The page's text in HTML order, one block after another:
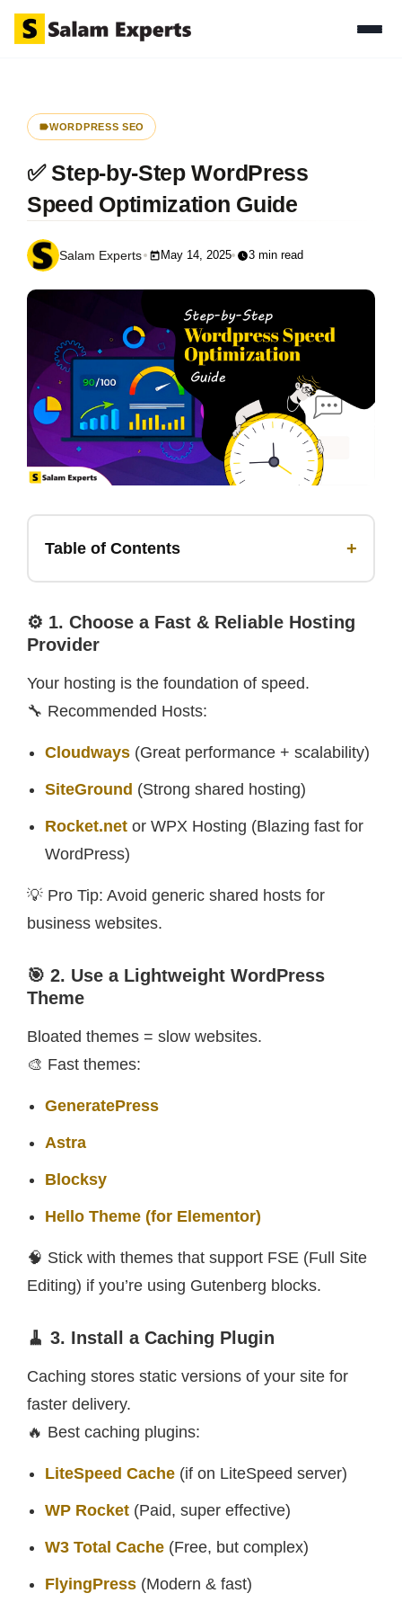
WORDPRESS SEO
✅ Step-by-Step WordPress
Speed Optimization Guide
Salam Experts May 14, 2025 3 min read
Table of Contents +
⚙️ 1. Choose a Fast & Reliable Hosting
Provider
Your hosting is the foundation of speed.
🔧 Recommended Hosts:
Cloudways (Great performance + scalability)
SiteGround (Strong shared hosting)
Rocket.net or WPX Hosting (Blazing fast for
WordPress)
💡 Pro Tip: Avoid generic shared hosts for
business websites.
🎯 2. Use a Lightweight WordPress
Theme
Bloated themes = slow websites.
🎨 Fast themes:
GeneratePress
Astra
Blocksy
Hello Theme (for Elementor)
🧠 Stick with themes that support FSE (Full Site
Editing) if you’re using Gutenberg blocks.
🧹 3. Install a Caching Plugin
Caching stores static versions of your site for
faster delivery.
🔥 Best caching plugins:
LiteSpeed Cache (if on LiteSpeed server)
WP Rocket (Paid, super effective)
W3 Total Cache (Free, but complex)
FlyingPress (Modern & fast)